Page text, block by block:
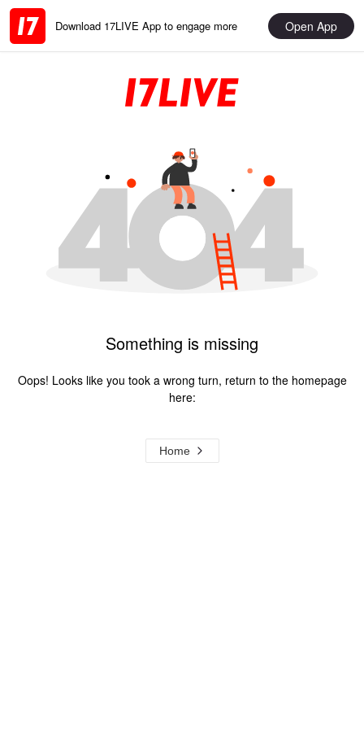
Download 17LIVE App to engage more Open App
Something is missing
Oops! Looks like you took a wrong turn, return to the homepage
here:
Home